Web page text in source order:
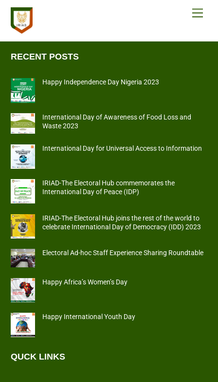
Skip
content
RECENT POSTS
Happy Independence Day Nigeria 2023
International Day of Awareness of Food Loss and
Waste 2023
International Day for Universal Access to Information
IRIAD-The Electoral Hub commemorates the
International Day of Peace (IDP)
IRIAD-The Electoral Hub joins the rest of the world to
celebrate International Day of Democracy (IDD) 2023
Electoral Ad-hoc Staff Experience Sharing Roundtable
Happy Africa’s Women’s Day
Happy International Youth Day
QUCK LINKS